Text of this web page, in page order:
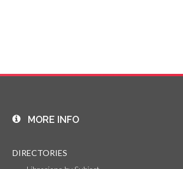
MORE INFO
DIRECTORIES